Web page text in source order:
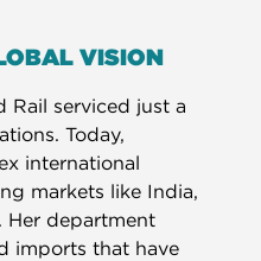
VISION
Rail serviced just a
Today,
international
markets like India,
Her department
imports that have